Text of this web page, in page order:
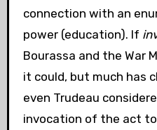
connection with an
power (education). If
Bourassa and the War
it could, but much has
even Trudeau
invocation of the act to